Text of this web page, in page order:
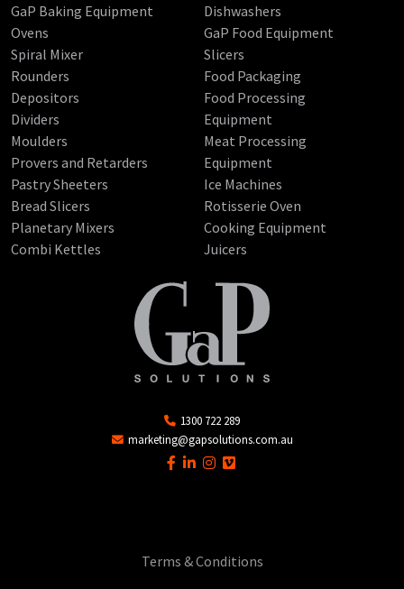
GaP Baking Equipment
Ovens
Spiral Mixer
Rounders
Depositors
Dividers
Moulders
Provers and Retarders
Pastry Sheeters
Bread Slicers
Planetary Mixers
Combi Kettles
Dishwashers
GaP Food Equipment
Slicers
Food Packaging
Food Processing
Equipment
Meat Processing
Equipment
Ice Machines
Rotisserie Oven
Cooking Equipment
Juicers
1300 722 289
marketing@gapsolutions.com.au
Terms & Conditions